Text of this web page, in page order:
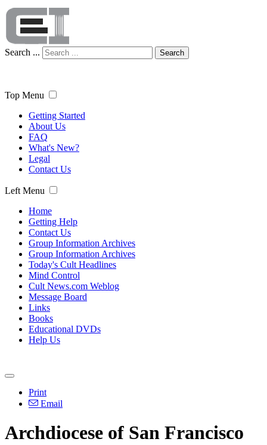
Search ... Search
Top Menu
Getting Started
About Us
FAQ
What's New?
Legal
Contact Us
Left Menu
Home
Getting Help
Contact Us
Group Information Archives
Group Information Archives
Today's Cult Headlines
Mind Control
Cult News.com Weblog
Message Board
Links
Books
Educational DVDs
Help Us
Print
Email
Archdiocese of San Francisco